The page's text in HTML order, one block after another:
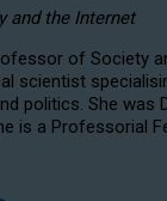
and the Internet
of Society
scientist
politics. She was
is a Professorial